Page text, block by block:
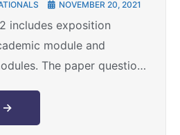
NOVEMBER 20, 2021
includes exposition
module and
The paper question
expositions ...
→